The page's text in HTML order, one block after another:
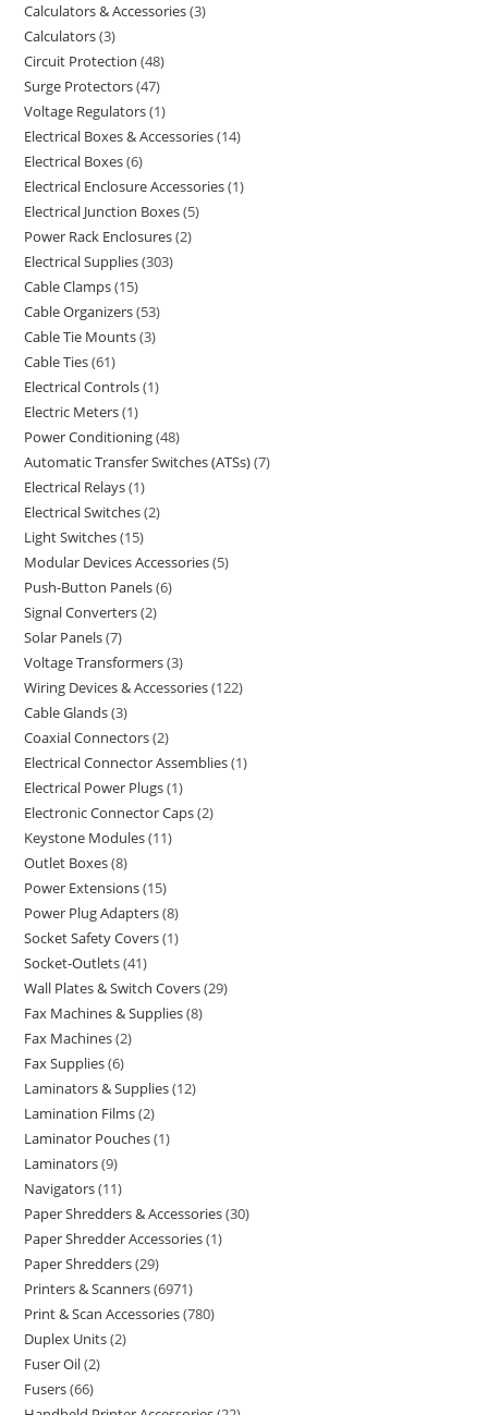
Calculators & Accessories 3
Calculators 3
Circuit Protection 48
Surge Protectors 47
Voltage Regulators 1
Electrical Boxes & Accessories 14
Electrical Boxes 6
Electrical Enclosure Accessories 1
Electrical Junction Boxes 5
Power Rack Enclosures 2
Electrical Supplies 303
Cable Clamps 15
Cable Organizers 53
Cable Tie Mounts 3
Cable Ties 61
Electrical Controls 1
Electric Meters 1
Power Conditioning 48
Automatic Transfer Switches (ATSs) 7
Electrical Relays 1
Electrical Switches 2
Light Switches 15
Modular Devices Accessories 5
Push-Button Panels 6
Signal Converters 2
Solar Panels 7
Voltage Transformers 3
Wiring Devices & Accessories 122
Cable Glands 3
Coaxial Connectors 2
Electrical Connector Assemblies 1
Electrical Power Plugs 1
Electronic Connector Caps 2
Keystone Modules 11
Outlet Boxes 8
Power Extensions 15
Power Plug Adapters 8
Socket Safety Covers 1
Socket-Outlets 41
Wall Plates & Switch Covers 29
Fax Machines & Supplies 8
Fax Machines 2
Fax Supplies 6
Laminators & Supplies 12
Lamination Films 2
Laminator Pouches 1
Laminators 9
Navigators 11
Paper Shredders & Accessories 30
Paper Shredder Accessories 1
Paper Shredders 29
Printers & Scanners 6971
Print & Scan Accessories 780
Duplex Units 2
Fuser Oil 2
Fusers 66